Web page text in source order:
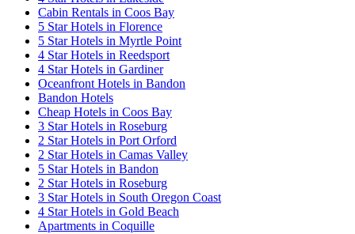
Cabin Rentals in Coos Bay
5 Star Hotels in Florence
5 Star Hotels in Myrtle Point
4 Star Hotels in Reedsport
4 Star Hotels in Gardiner
Oceanfront Hotels in Bandon
Bandon Hotels
Cheap Hotels in Coos Bay
3 Star Hotels in Roseburg
2 Star Hotels in Port Orford
2 Star Hotels in Camas Valley
5 Star Hotels in Bandon
2 Star Hotels in Roseburg
3 Star Hotels in South Oregon Coast
4 Star Hotels in Gold Beach
Apartments in Coquille